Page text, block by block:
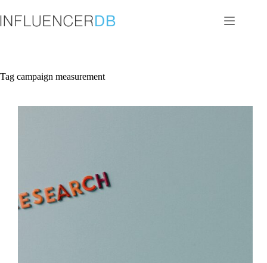
to
content
Tag campaign measurement